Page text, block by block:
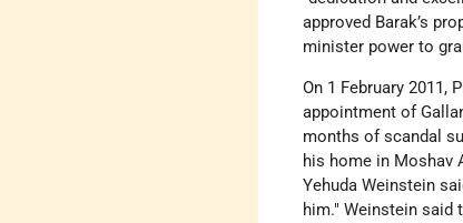
approved Barak’s
minister power to
On 1 February 2011,
appointment of
months of scandal
his home in Moshav
Yehuda Weinstein
him." Weinstein